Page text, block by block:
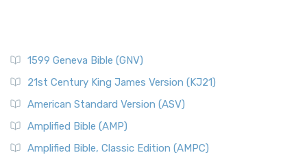
1599 Geneva Bible (GNV)
21st Century King James Version (KJ21)
American Standard Version (ASV)
Amplified Bible (AMP)
Amplified Bible, Classic Edition (AMPC)